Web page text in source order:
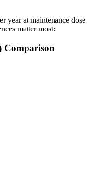
year at maintenance dose
matter most:
Comparison